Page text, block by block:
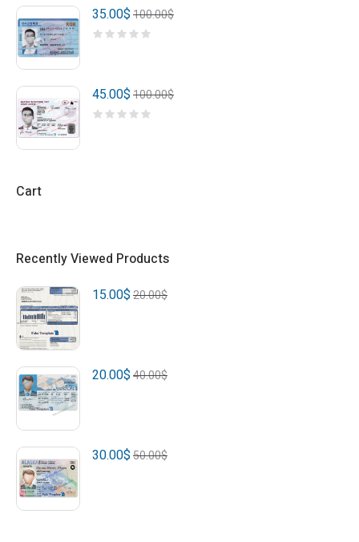
100.00$
35.00$
100.00$
45.00$
Cart
Recently Viewed Products
20.00$
15.00$
40.00$
20.00$
50.00$
30.00$